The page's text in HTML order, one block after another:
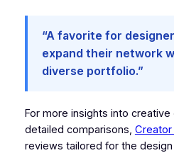
“A favorite for
expand their network
diverse portfolio.”
For more insights into
detailed comparisons, Creator
reviews tailored for the design